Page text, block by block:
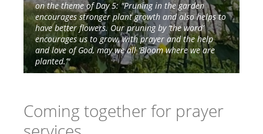
on the theme of Day 5: "Pruning in the garden
encourages stronger plant growth and also helps to
have better flowers. Our pruning by ‘the word’
encourages us to grow, with prayer and the help
and love of God, may we all ‘Bloom where we are
planted.’"
Coming together for prayer